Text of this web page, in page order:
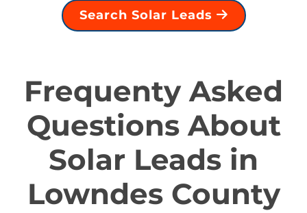
Search Solar Leads
Frequenty Asked
Questions About
Solar Leads in
Lowndes County